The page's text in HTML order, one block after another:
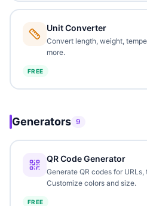
Unit Converter
Convert length, weight,
more.
FREE
Generators 9
QR Code Generator
Generate QR codes for URLs,
Customize colors and size.
FREE